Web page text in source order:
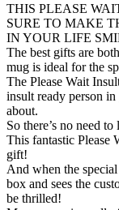
THIS PLEASE
SURE TO MAKE
IN YOUR LIFE
The best gifts are
mug is ideal for the
The Please Wait
insult ready person
about.
So there’s no need
This fantastic Please
gift!
And when the
box and sees the
be thrilled!